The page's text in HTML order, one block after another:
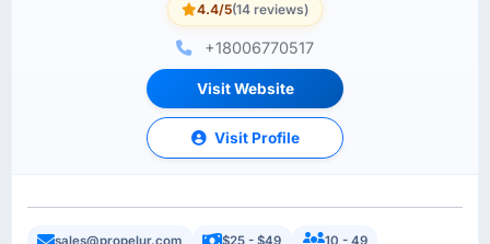
4.4/5(14 reviews)
+18006770517
Visit Website
Visit Profile
sales@propelur.com $25 - $49
10 - 49